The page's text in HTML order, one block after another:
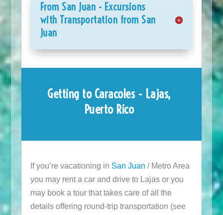
From San Juan - Excursions
with Transportation from San
Juan
Getting to Caracoles - Lajas,
Puerto Rico
If you’re vacationing in San Juan / Metro Area
you may rent a car and drive to Lajas or you
may book a tour that takes care of all the
details offering round-trip transportation (see